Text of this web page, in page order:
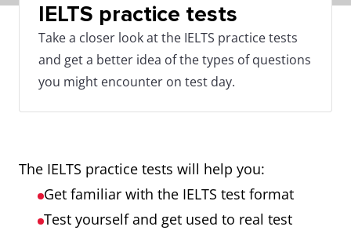
IELTS practice tests
Take a closer look at the IELTS practice tests
and get a better idea of the types of questions
you might encounter on test day.
The IELTS practice tests will help you:
Get familiar with the IELTS test format
Test yourself and get used to real test